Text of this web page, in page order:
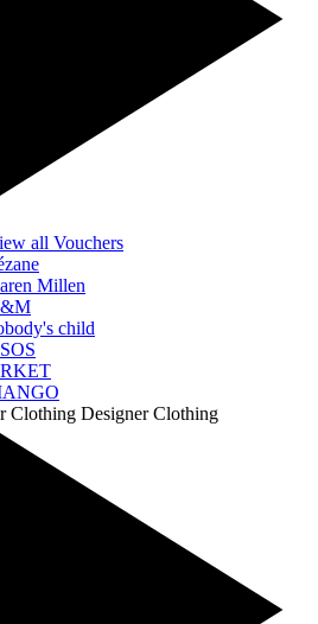
all Vouchers
Millen
child
Clothing Designer Clothing